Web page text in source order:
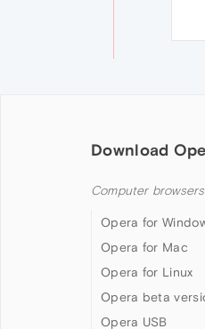
Download
Computer browsers
Opera for
Opera for Mac
Opera for Linux
Opera beta
Opera USB